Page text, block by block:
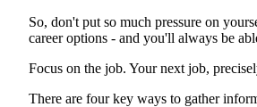
So, don't put so much pressure on
career options - and you'll always be
Focus on the job. Your next job,
There are four key ways to gather